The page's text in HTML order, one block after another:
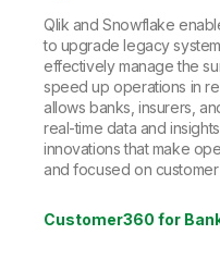
Qlik and Snowflake
to upgrade legacy
effectively manage the
speed up operations in
allows banks, insurers,
real-time data and
innovations that make
and focused on
Customer360 for